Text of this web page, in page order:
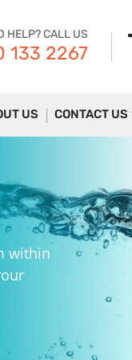
HELP? CALL US
133 2267
US CONTACT US
within